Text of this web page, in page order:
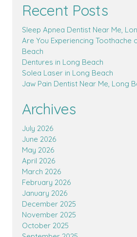
Recent Posts
Sleep Apnea Dentist Near Me,
Are You Experiencing Toothache
Beach
Dentures in Long Beach
Solea Laser in Long Beach
Jaw Pain Dentist Near Me, Long
Archives
July 2026
June 2026
May 2026
April 2026
March 2026
February 2026
January 2026
December 2025
November 2025
October 2025